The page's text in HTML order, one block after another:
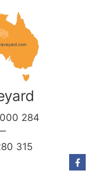
284
315